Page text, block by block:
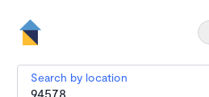
Search by location